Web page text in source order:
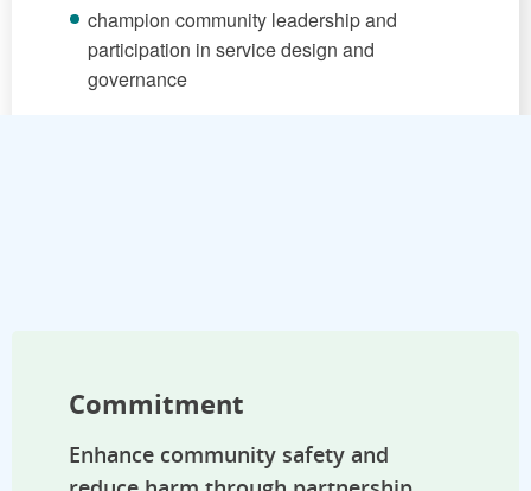
champion community leadership and
participation in service design and
governance
Commitment
Enhance community safety and